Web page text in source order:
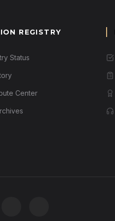
REGISTRY
Status
Center